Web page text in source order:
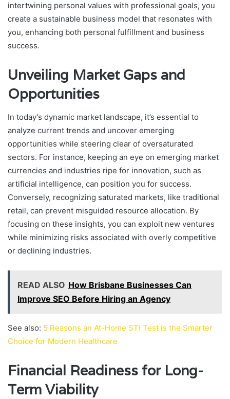
intertwining personal values with professional goals, you
create a sustainable business model that resonates with
you, enhancing both personal fulfillment and business
success.
Unveiling Market Gaps and
Opportunities
In today’s dynamic market landscape, it’s essential to
analyze current trends and uncover emerging
opportunities while steering clear of oversaturated
sectors. For instance, keeping an eye on emerging market
currencies and industries ripe for innovation, such as
artificial intelligence, can position you for success.
Conversely, recognizing saturated markets, like traditional
retail, can prevent misguided resource allocation. By
focusing on these insights, you can exploit new ventures
while minimizing risks associated with overly competitive
or declining industries.
READ ALSO How Brisbane Businesses Can
Improve SEO Before Hiring an Agency
See also: 5 Reasons an At-Home STI Test is the Smarter
Choice for Modern Healthcare
Financial Readiness for Long-
Term Viability